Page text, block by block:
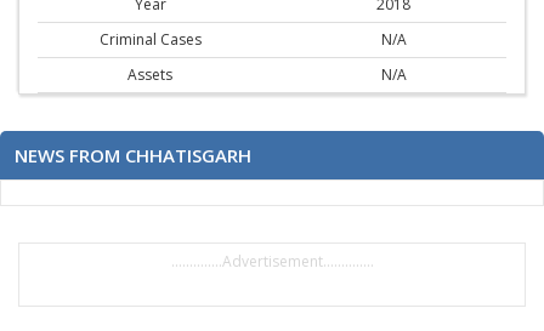
Criminal Cases
N/A
Assets
N/A
NEWS FROM CHHATISGARH
..............Advertisement..............